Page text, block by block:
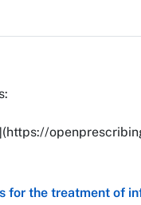
for the treatment of